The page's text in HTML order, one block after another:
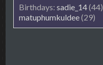
sadie_14(44)
matuphumkuldee(29)